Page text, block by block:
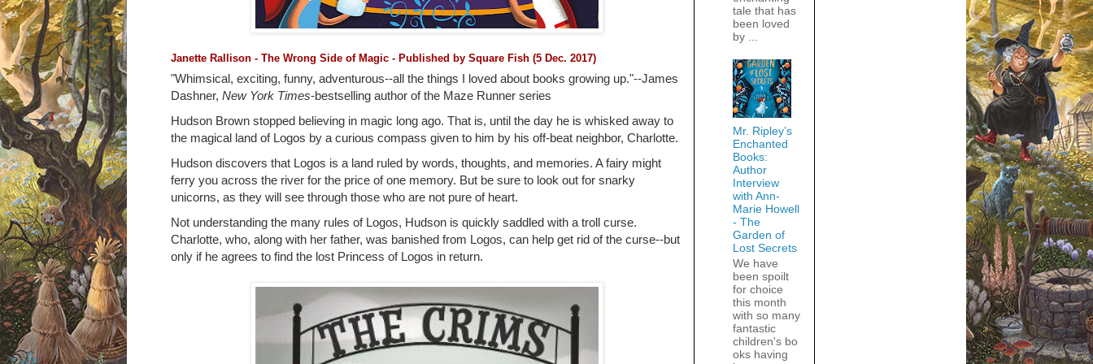
Janette Rallison - The Wrong Side of Magic - Published by Square Fish (5 Dec. 2017)
"Whimsical, exciting, funny, adventurous--all the things I loved about books growing up."--James
Dashner, New York Times-bestselling author of the Maze Runner series
Hudson Brown stopped believing in magic long ago. That is, until the day he is whisked away to
the magical land of Logos by a curious compass given to him by his off-beat neighbor, Charlotte.
Hudson discovers that Logos is a land ruled by words, thoughts, and memories. A fairy might
ferry you across the river for the price of one memory. But be sure to look out for snarky
unicorns, as they will see through those who are not pure of heart.
Not understanding the many rules of Logos, Hudson is quickly saddled with a troll curse.
Charlotte, who, along with her father, was banished from Logos, can help get rid of the curse--but
only if he agrees to find the lost Princess of Logos in return.
tale that has
been loved
by ...
Mr. Ripley’s
Enchanted
Books:
Author
Interview
with Ann-
Marie Howell
- The
Garden of
Lost Secrets
We have
been spoilt
for choice
this month
with so many
fantastic
children's bo
oks having